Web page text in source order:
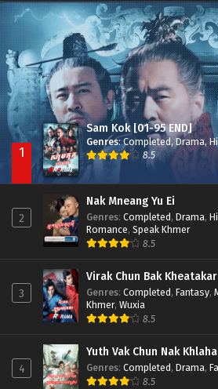
Besdong Cham Sne 2018-Here to Heart
1
Sam Kok [01-95 END]
Genres:Completed, Drama,
8.5
2
Nak Mneang Yu Ei
Genres: Completed, Drama,
Romance, Speak Khmer
8.5
3
Virak Chun Bak Kheatakar
Genres: Completed, Fantasy,
Khmer, Wuxia
8.5
4
Yuth Vak Chun Nak
Genres: Completed, Drama,
8.5